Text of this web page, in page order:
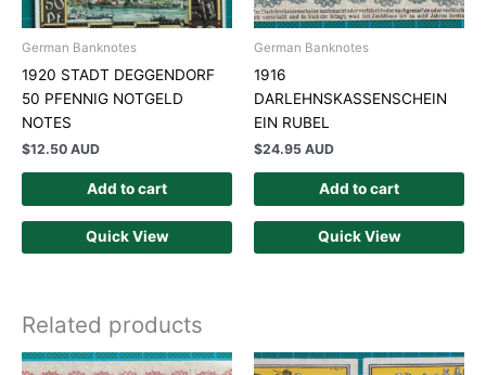
German Banknotes
1920 STADT DEGGENDORF
50 PFENNIG NOTGELD
NOTES
$12.50 AUD
Add to cart
Quick View
German Banknotes
1916
DARLEHNSKASSENSCHEIN
EIN RUBEL
$24.95 AUD
Add to cart
Quick View
Related products